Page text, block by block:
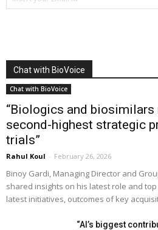
Chat with BioVoice
Chat with BioVoice
“Biologics and biosimilars
second-highest strategic
trials”
Rahul Koul - February 26, 2026
Binoy Gardi, Managing Director and
shared insights on his latest role and
latest initiatives, outcomes of key
“AI’s biggest